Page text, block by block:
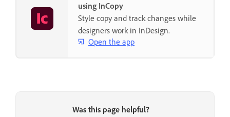
using InCopy
Style copy and track changes while
designers work in InDesign.
Open the app
Was this page helpful?